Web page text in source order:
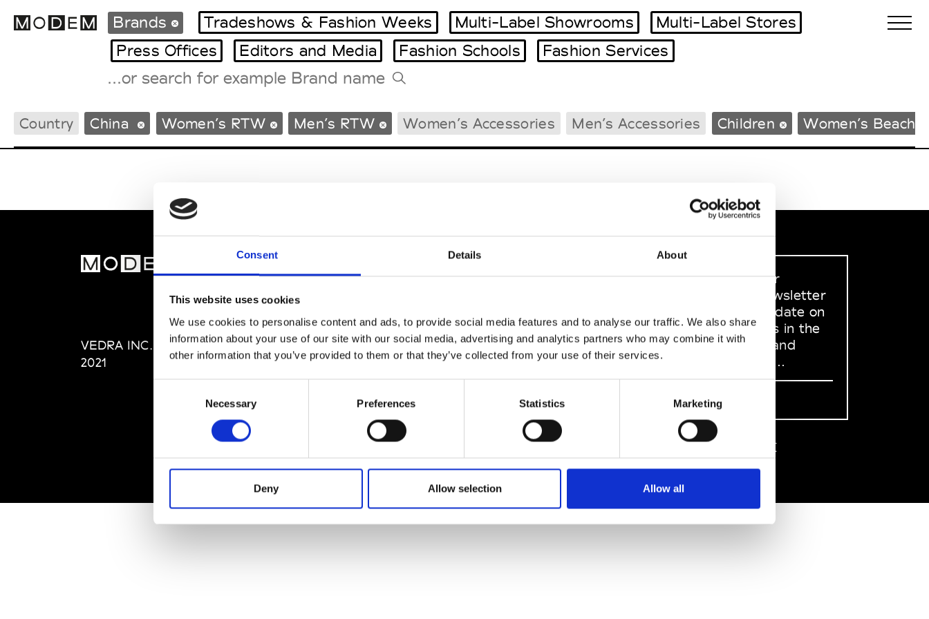
Consent Details About
This website uses cookies
We use cookies to personalise content and ads, to provide social media features and to analyse our traffic. We also share
information about your use of our site with our social media, advertising and analytics partners who may combine it with
other information that you’ve provided to them or that they’ve collected from your use of their services.
Necessary Preferences Statistics Marketing
Deny Allow selection Allow all
International Agenda
Intern. Sales Campaigns
Milano Design Week
Paris Design Week
Tradeshows Agenda
Brands Tradeshows & Fashion Weeks Multi-Label Showrooms
Multi-Label Stores
Press Offices
Editors and Media Fashion Schools Fashion Services
Country China Women’s RTW Men’s RTW Women’s Accessories Men’s Accessories Children Women’s
VEDRA INC. © Modemonline
2021
About Modem
Privacy Policy
Terms & Conditions
SOCIAL MEDIA
Sign up to our
dedicated newsletter
to stay up to date on
what happens in the
Fashion, Art and
Design world...
Sign Up
EN FR 中文